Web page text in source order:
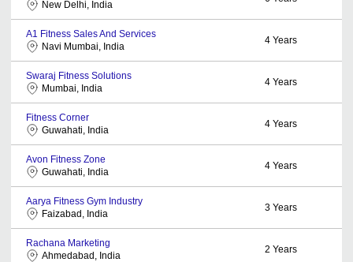
New Delhi, India
A1 Fitness Sales And Services
Navi Mumbai, India
4 Years
Swaraj Fitness Solutions
Mumbai, India
4 Years
Fitness Corner
Guwahati, India
4 Years
Avon Fitness Zone
Guwahati, India
4 Years
Aarya Fitness Gym Industry
Faizabad, India
3 Years
Rachana Marketing
Ahmedabad, India
2 Years